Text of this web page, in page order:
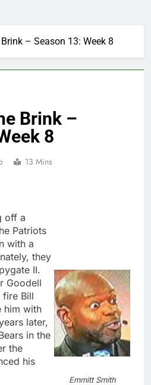
– Season 13: Week 8
Brink –
8
13 Mins
off a
Patriots
with a
they
II.
Goodell
fire Bill
him with
later,
in the
the
his
Emmitt Smith